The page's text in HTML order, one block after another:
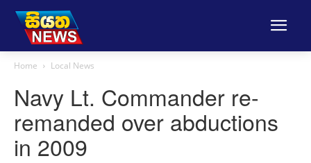
Home Local News
Navy Lt. Commander re-
remanded over abductions
in 2009